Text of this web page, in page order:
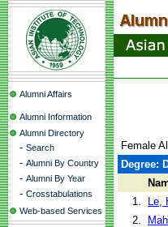
Alumni Affairs
Alumni Information
Alumni Directory
- Search
- Alumni By Country
- Alumni By Year
- Crosstabulations
Web-based Services
Female
Degree:
1.
Le,
2.